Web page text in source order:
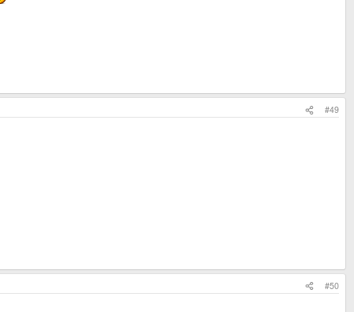
#49
#50